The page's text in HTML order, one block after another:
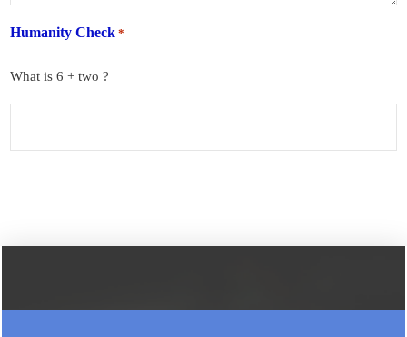
Humanity Check *
What is 6 + two ?